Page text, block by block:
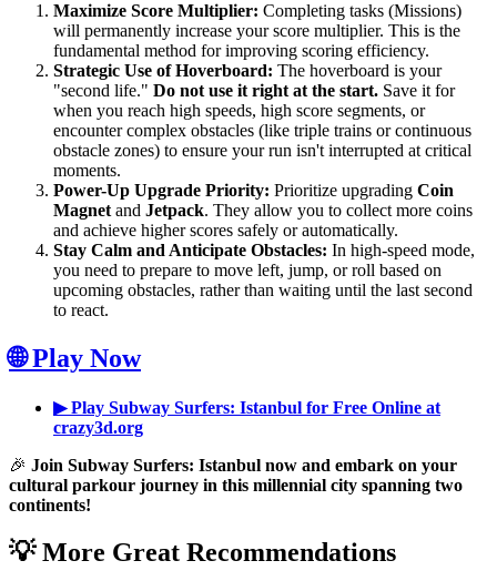
Maximize Score Multiplier: Completing tasks (Missions)
will permanently increase your score multiplier. This is the
fundamental method for improving scoring efficiency.
Strategic Use of Hoverboard: The hoverboard is your
"second life." Do not use it right at the start. Save it for
when you reach high speeds, high score segments, or
encounter complex obstacles (like triple trains or continuous
obstacle zones) to ensure your run isn't interrupted at critical
moments.
Power-Up Upgrade Priority: Prioritize upgrading Coin
Magnet and Jetpack. They allow you to collect more coins
and achieve higher scores safely or automatically.
Stay Calm and Anticipate Obstacles: In high-speed mode,
you need to prepare to move left, jump, or roll based on
upcoming obstacles, rather than waiting until the last second
to react.
🌐 Play Now
▶ Play Subway Surfers: Istanbul for Free Online at
crazy3d.org
🎉 Join Subway Surfers: Istanbul now and embark on your
cultural parkour journey in this millennial city spanning two
continents!
💡 More Great Recommendations